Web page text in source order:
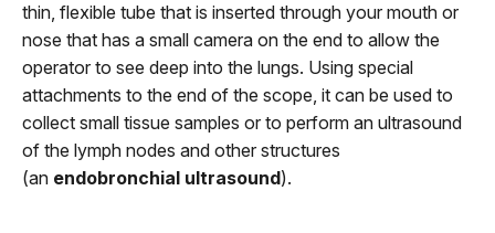
thin, flexible tube that is inserted through your mouth or
nose that has a small camera on the end to allow the
operator to see deep into the lungs. Using special
attachments to the end of the scope, it can be used to
collect small tissue samples or to perform an ultrasound
of the lymph nodes and other structures
(an endobronchial ultrasound).